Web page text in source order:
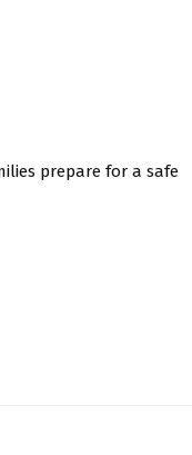
prepare for a safe